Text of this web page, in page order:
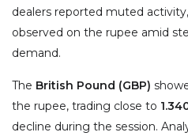
dealers reported muted
observed on the rupee amid
demand.
The British Pound (GBP)
the rupee, trading close to
decline during the session.